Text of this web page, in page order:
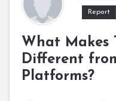
What Makes
Different
Platforms?
Report